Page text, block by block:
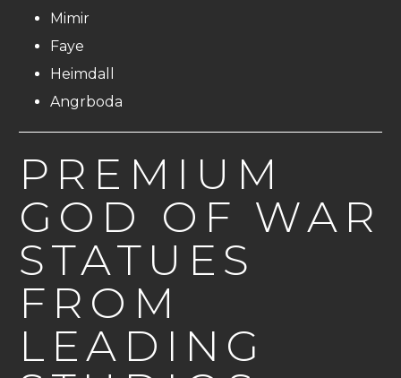
Mimir
Faye
Heimdall
Angrboda
PREMIUM
GOD OF WAR
STATUES
FROM
LEADING